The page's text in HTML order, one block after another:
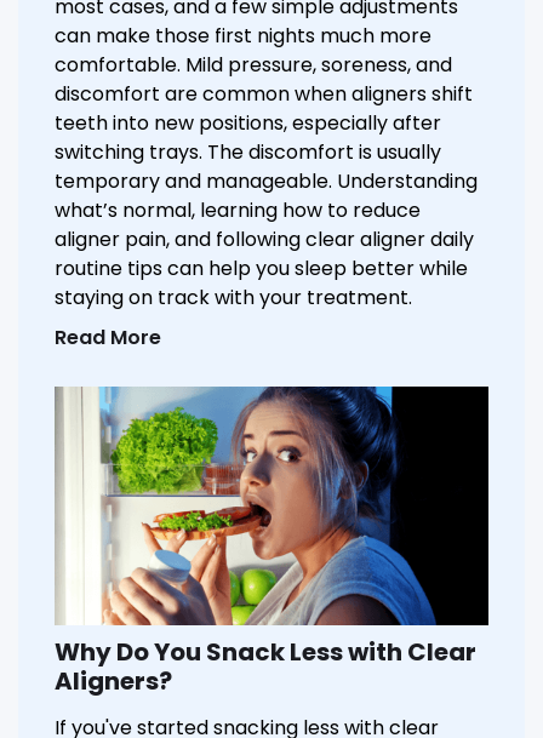
most cases, and a few simple adjustments
can make those first nights much more
comfortable. Mild pressure, soreness, and
discomfort are common when aligners shift
teeth into new positions, especially after
switching trays. The discomfort is usually
temporary and manageable. Understanding
what’s normal, learning how to reduce
aligner pain, and following clear aligner daily
routine tips can help you sleep better while
staying on track with your treatment.
Read More
Why Do You Snack Less with Clear
Aligners?
If you've started snacking less with clear